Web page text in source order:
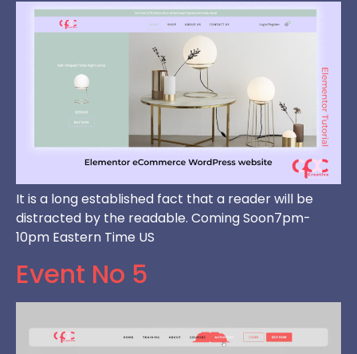
It is a long established fact that a reader will be
distracted by the readable. Coming Soon7pm-
10pm Eastern Time US
Event No 5